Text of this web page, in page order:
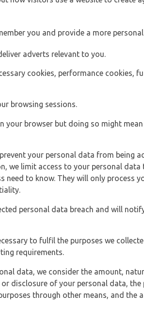
you and provide a more
adverts relevant to you.
cookies, performance cookies,
browsing sessions.
your browser but doing so might
your personal data from being
we limit access to your personal data
to know. They will only process
personal data breach and will
to fulfil the purposes we
requirements.
data, we consider the amount,
disclosure of your personal data, the
through other means, and the